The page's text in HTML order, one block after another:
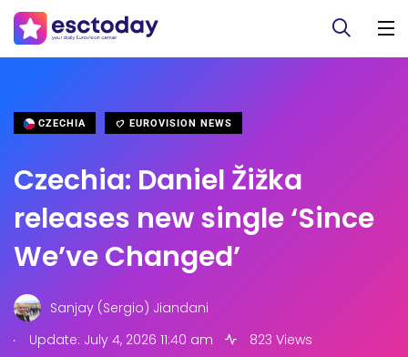
CZECHIA EUROVISION NEWS
Czechia: Daniel Žižka
releases new single ‘Since
We’ve Changed’
Sanjay (Sergio) Jiandani
.
Update: July 4, 2026 11:40 am
823 Views